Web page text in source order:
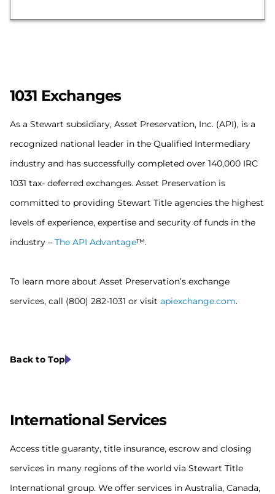
1031 Exchanges
As a Stewart subsidiary, Asset Preservation, Inc. (API), is a
recognized national leader in the Qualified Intermediary
industry and has successfully completed over 140,000 IRC
1031 tax- deferred exchanges. Asset Preservation is
committed to providing Stewart Title agencies the highest
levels of experience, expertise and security of funds in the
industry – The API Advantage™.
To learn more about Asset Preservation’s exchange
services, call (800) 282-1031 or visit apiexchange.com.
Back to Top
International Services
Access title guaranty, title insurance, escrow and closing
services in many regions of the world via Stewart Title
International group. We offer services in Australia, Canada,